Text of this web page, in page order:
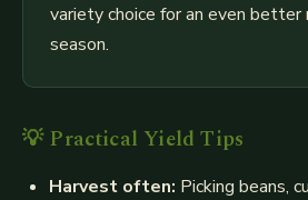
variety choice for an even
season.
💡 Practical Yield Tips
Harvest often: Picking beans,